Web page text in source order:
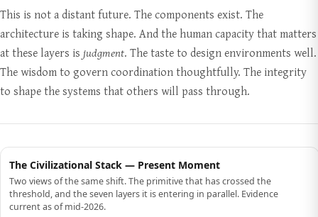
This is not a distant future. The components exist. The
architecture is taking shape. And the human capacity that matters
at these layers is judgment. The taste to design environments well.
The wisdom to govern coordination thoughtfully. The integrity
to shape the systems that others will pass through.